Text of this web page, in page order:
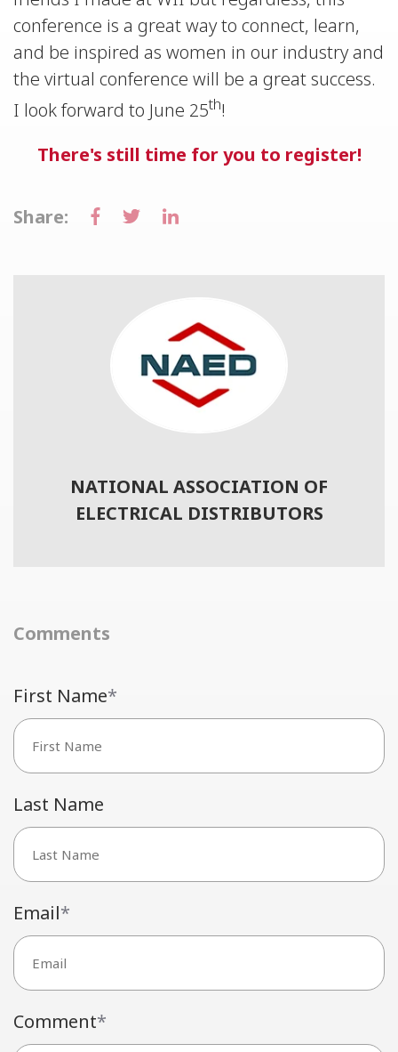
conference is a great way to connect, learn,
and be inspired as women in our industry and
the virtual conference will be a great success.
I look forward to June 25th!
There's still time for you to register!
Share:
NATIONAL ASSOCIATION OF
ELECTRICAL DISTRIBUTORS
Comments
First Name*
Last Name
Email*
Comment*